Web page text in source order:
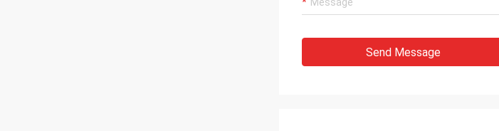
Send Message